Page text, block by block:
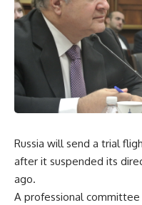
Russia will send a trial
after it suspended its
ago.
A professional